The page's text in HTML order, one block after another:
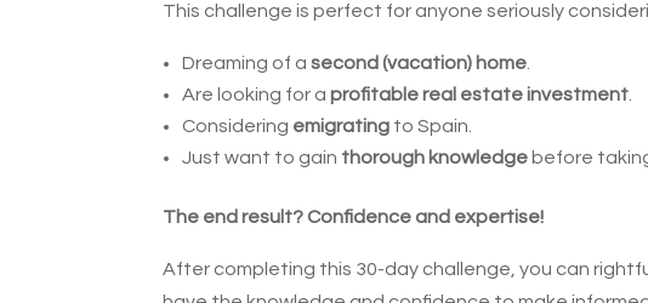
This challenge is perfect for anyone seriously
Dreaming of asecond (vacation) home
Are looking for aprofitable real estate investment
Considering emigrating to Spain.
Just want to gain thorough knowledge before
The end result? Confidence and expertise!
After completing this 30-day challenge, you can